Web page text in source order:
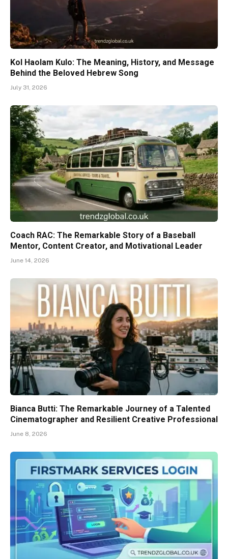
Kol Haolam Kulo: The Meaning, History, and Message
Behind the Beloved Hebrew Song
July 31, 2026
Coach RAC: The Remarkable Story of a Baseball
Mentor, Content Creator, and Motivational Leader
June 14, 2026
Bianca Butti: The Remarkable Journey of a Talented
Cinematographer and Resilient Creative Professional
June 8, 2026